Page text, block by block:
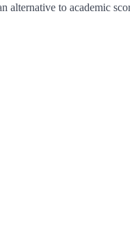
alternative to academic